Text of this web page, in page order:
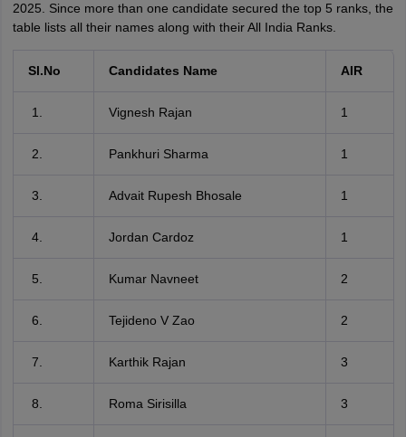
2025. Since more than one candidate secured the top 5 ranks, the
table lists all their names along with their All India Ranks.
Sl.No Candidates Name AIR
Vignesh Rajan 1
Pankhuri Sharma 1
Advait Rupesh Bhosale 1
Jordan Cardoz 1
Kumar Navneet 2
Tejideno V Zao 2
Karthik Rajan 3
Roma Sirisilla 3